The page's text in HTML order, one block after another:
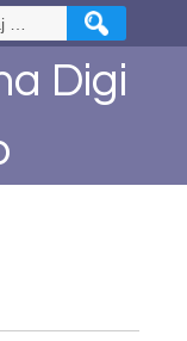
Digi